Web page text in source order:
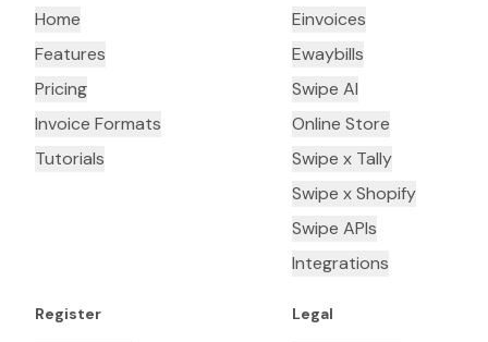
Home
Features
Pricing
Invoice Formats
Tutorials
Einvoices
Ewaybills
Swipe AI
Online Store
Swipe x Tally
Swipe x Shopify
Swipe APIs
Integrations
Register Legal